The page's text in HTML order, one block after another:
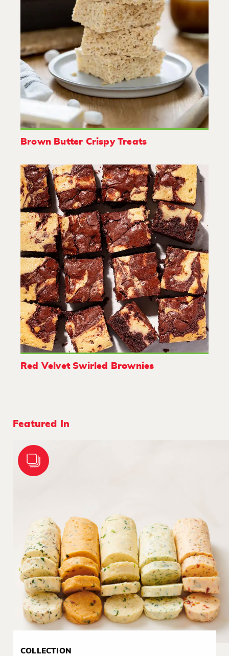
Brown Butter Crispy Treats
Red Velvet Swirled Brownies
Featured In
COLLECTION